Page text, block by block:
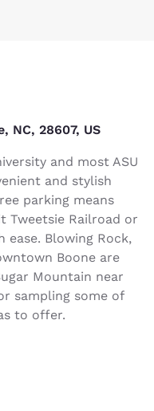
NC, 28607, US
and most ASU
and stylish
parking means
Tweetsie Railroad or
ease. Blowing Rock,
Boone are
Mountain near
sampling some of
to offer.